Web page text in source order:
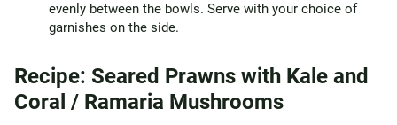
evenly between the bowls. Serve with your choice of
garnishes on the side.
Recipe: Seared Prawns with Kale and
Coral / Ramaria Mushrooms